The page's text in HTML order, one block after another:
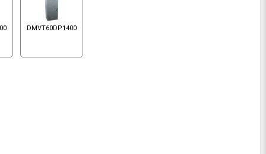
DMVT60DP1400